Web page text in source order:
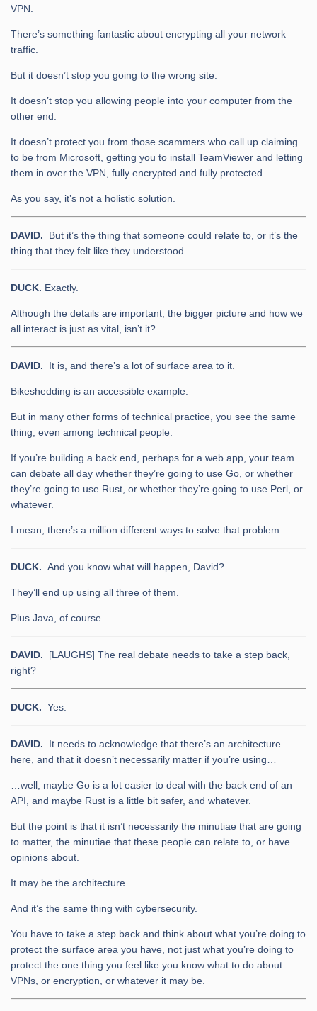
VPN.
There’s something fantastic about encrypting all your network
traffic.
But it doesn’t stop you going to the wrong site.
It doesn’t stop you allowing people into your computer from the
other end.
It doesn’t protect you from those scammers who call up claiming
to be from Microsoft, getting you to install TeamViewer and letting
them in over the VPN, fully encrypted and fully protected.
As you say, it’s not a holistic solution.
DAVID. But it’s the thing that someone could relate to, or it’s the
thing that they felt like they understood.
DUCK. Exactly.
Although the details are important, the bigger picture and how we
all interact is just as vital, isn’t it?
DAVID. It is, and there’s a lot of surface area to it.
Bikeshedding is an accessible example.
But in many other forms of technical practice, you see the same
thing, even among technical people.
If you’re building a back end, perhaps for a web app, your team
can debate all day whether they’re going to use Go, or whether
they’re going to use Rust, or whether they’re going to use Perl, or
whatever.
I mean, there’s a million different ways to solve that problem.
DUCK. And you know what will happen, David?
They’ll end up using all three of them.
Plus Java, of course.
DAVID. [LAUGHS] The real debate needs to take a step back,
right?
DUCK. Yes.
DAVID. It needs to acknowledge that there’s an architecture
here, and that it doesn’t necessarily matter if you’re using…
…well, maybe Go is a lot easier to deal with the back end of an
API, and maybe Rust is a little bit safer, and whatever.
But the point is that it isn’t necessarily the minutiae that are going
to matter, the minutiae that these people can relate to, or have
opinions about.
It may be the architecture.
And it’s the same thing with cybersecurity.
You have to take a step back and think about what you’re doing to
protect the surface area you have, not just what you’re doing to
protect the one thing you feel like you know what to do about…
VPNs, or encryption, or whatever it may be.